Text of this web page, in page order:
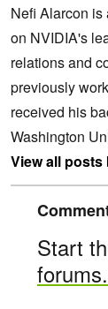
Nefi Alarcon
on NVIDIA's
relations and
previously
received his
Washington
View all
Start